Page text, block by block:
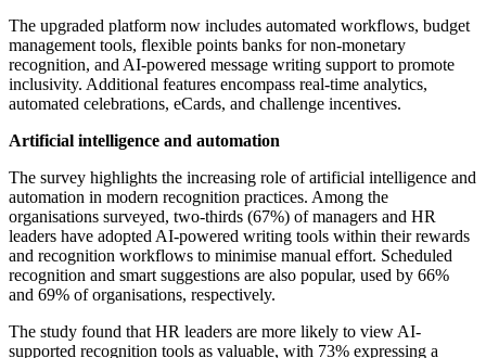
The upgraded platform now includes automated workflows, budget
management tools, flexible points banks for non-monetary
recognition, and AI-powered message writing support to promote
inclusivity. Additional features encompass real-time analytics,
automated celebrations, eCards, and challenge incentives.
Artificial intelligence and automation
The survey highlights the increasing role of artificial intelligence and
automation in modern recognition practices. Among the
organisations surveyed, two-thirds (67%) of managers and HR
leaders have adopted AI-powered writing tools within their rewards
and recognition workflows to minimise manual effort. Scheduled
recognition and smart suggestions are also popular, used by 66%
and 69% of organisations, respectively.
The study found that HR leaders are more likely to view AI-
supported recognition tools as valuable, with 73% expressing a